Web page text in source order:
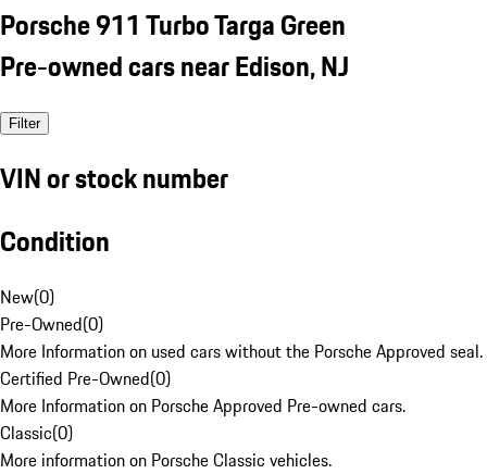
Porsche 911 Turbo Targa Green
Pre-owned cars near Edison, NJ
Filter
VIN or stock number
Condition
New(0)
Pre-Owned(0)
More Information on used cars without the Porsche Approved seal.
Certified Pre-Owned(0)
More Information on Porsche Approved Pre-owned cars.
Classic(0)
More information on Porsche Classic vehicles.